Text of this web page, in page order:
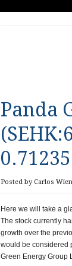
Panda
Posted by Carlos
Here we will take a
The stock currently
growth over the
would be considered
Green Energy Group